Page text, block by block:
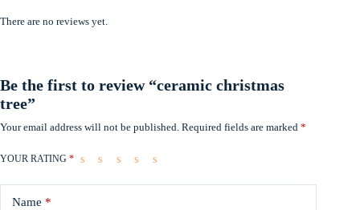
There are no reviews yet.
Be the first to review “ceramic christmas
tree”
Your email address will not be published. Required fields are marked *
YOUR RATING *
Name *